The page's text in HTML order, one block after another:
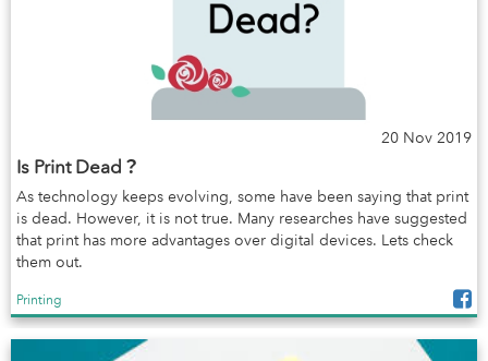
20 Nov 2019
Is Print Dead？
As technology keeps evolving, some have been saying that print
is dead. However, it is not true. Many researches have suggested
that print has more advantages over digital devices. Lets check
them out.
Printing